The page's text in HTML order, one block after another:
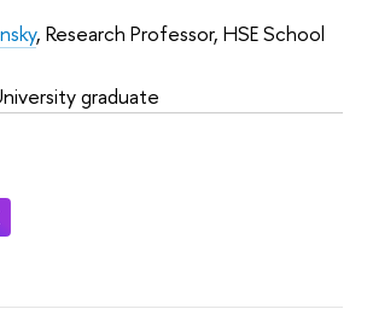
, Research Professor, HSE School
graduate